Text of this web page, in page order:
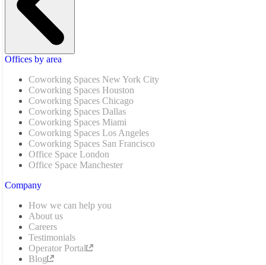
Offices by area
Coworking Spaces New York City
Coworking Spaces Houston
Coworking Spaces Chicago
Coworking Spaces Dallas
Coworking Spaces Miami
Coworking Spaces Los Angeles
Coworking Spaces San Francisco
Office Space London
Office Space Manchester
Company
How we can help you
About us
Careers
Testimonials
Operator Portal
Blog